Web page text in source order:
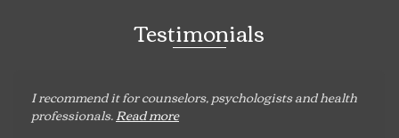
Testimonials
I recommend it for counselors, psychologists and health
professionals.Read more